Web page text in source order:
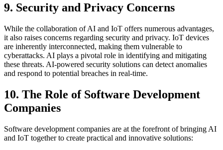
9. Security and Privacy Concerns
While the collaboration of AI and IoT offers numerous advantages,
it also raises concerns regarding security and privacy. IoT devices
are inherently interconnected, making them vulnerable to
cyberattacks. AI plays a pivotal role in identifying and mitigating
these threats. AI-powered security solutions can detect anomalies
and respond to potential breaches in real-time.
10. The Role of Software Development
Companies
Software development companies are at the forefront of bringing AI
and IoT together to create practical and innovative solutions: